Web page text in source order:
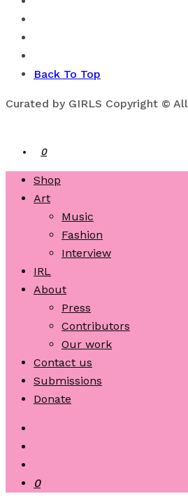
Back To Top
Curated by GIRLS Copyright ©
0
Shop
Art
Music
Fashion
Interview
IRL
About
Press
Contributors
Our work
Contact us
Submissions
Donate
0